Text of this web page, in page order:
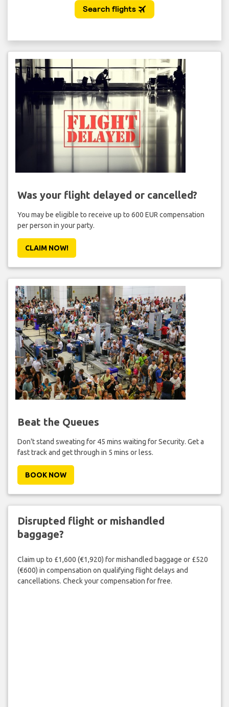
Was your flight delayed or cancelled?
You may be eligible to receive up to 600 EUR compensation
per person in your party.
CLAIM NOW!
Beat the Queues
Don't stand sweating for 45 mins waiting for Security. Get a
fast track and get through in 5 mins or less.
BOOK NOW
Disrupted flight or mishandled
baggage?
Claim up to £1,600 (€1,920) for mishandled baggage or £520
(€600) in compensation on qualifying flight delays and
cancellations. Check your compensation for free.